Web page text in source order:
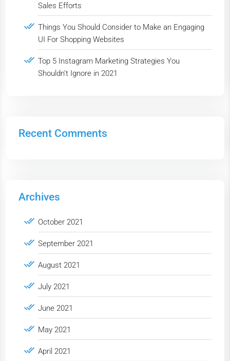
Sales Efforts
Things You Should Consider to Make an Engaging
UI For Shopping Websites
Top 5 Instagram Marketing Strategies You
Shouldn’t Ignore in 2021
Recent Comments
Archives
October 2021
September 2021
August 2021
July 2021
June 2021
May 2021
April 2021